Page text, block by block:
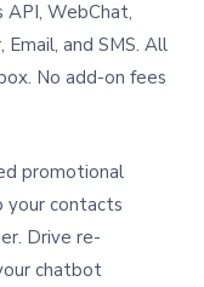
API, WebChat,
and SMS. All
No add-on fees
promotional
your contacts
Drive re-
chatbot